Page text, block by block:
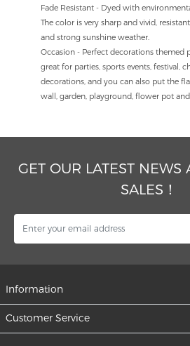
Fade Resistant - Dyed with
The color is very sharp and vivid,
and strong sunshine weather.
Occasion - Perfect decorations themed
great for parties, sports events, festival,
decorations, and you can also put the
wall, garden, playground, flower pot
GET OUR LATEST NEWS
SALES！
Information
Customer Service